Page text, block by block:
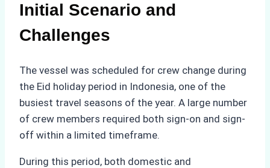
Initial Scenario and
Challenges
The vessel was scheduled for crew change during
the Eid holiday period in Indonesia, one of the
busiest travel seasons of the year. A large number
of crew members required both sign-on and sign-
off within a limited timeframe.
During this period, both domestic and